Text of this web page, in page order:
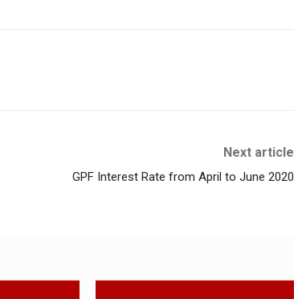
Next article
GPF Interest Rate from April to June 2020